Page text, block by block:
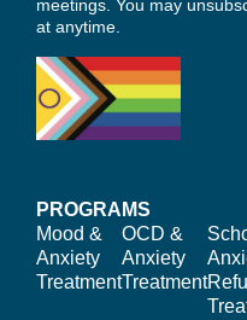
meetings. You may
at anytime.
PROGRAMS
Mood &
Anxiety
Treatment
OCD &
Anxiety
Treatment